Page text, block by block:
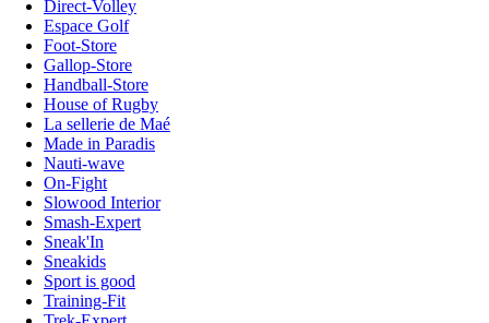
Direct-Volley
Espace Golf
Foot-Store
Gallop-Store
Handball-Store
House of Rugby
La sellerie de Maé
Made in Paradis
Nauti-wave
On-Fight
Slowood Interior
Smash-Expert
Sneak'In
Sneakids
Sport is good
Training-Fit